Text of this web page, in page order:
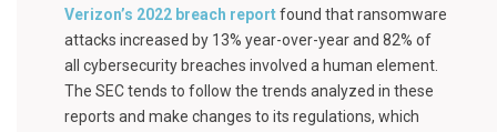
Verizon’s 2022 breach reportfound that ransomware
attacks increased by 13% year-over-year and 82% of
all cybersecurity breaches involved a human element.
The SEC tends to follow the trends analyzed in these
reports and make changes to its regulations, which